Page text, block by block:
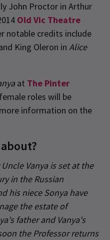
John Proctor in Arthur
Old Vic Theatre
notable credits include
King Oleron in Alice
at The Pinter
roles will be
information on the
Vanya is set at the
in the Russian
his niece Sonya have
the estate of
father and Vanya's
the Professor returns